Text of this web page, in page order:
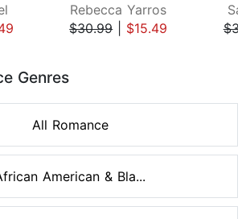
Rebecca Yarros
$30.99| $15.49
Genres
All Romance
American & Bla...